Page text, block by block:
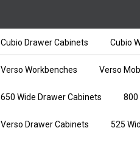
Cubio Drawer Cabinets Cubio
Verso Workbenches Verso
650 Wide Drawer Cabinets 800
Verso Drawer Cabinets 525